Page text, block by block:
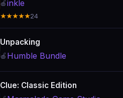
🍎inkle
★★★★★24
Unpacking
🍎 Humble Bundle
Clue: Classic Edition